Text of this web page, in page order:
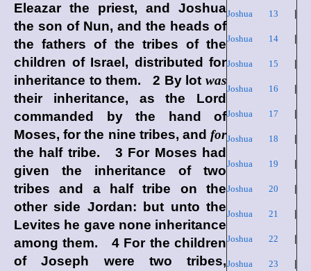
Joshua 13
Joshua 14|
Joshua 15
Joshua 16
Joshua 17
Joshua 18
Joshua 19
Joshua 20
Joshua 21
Joshua 22
Joshua 23
Eleazar the priest, and Joshua
the son of Nun, and the heads of
the fathers of the tribes of the
children of Israel, distributed for
inheritance to them. 2 By lot was
their inheritance, as the Lord
commanded by the hand of
Moses, for the nine tribes, and for
the half tribe. 3 For Moses had
given the inheritance of two
tribes and a half tribe on the
other side Jordan: but unto the
Levites he gave none inheritance
among them. 4 For the children
of Joseph were two tribes,